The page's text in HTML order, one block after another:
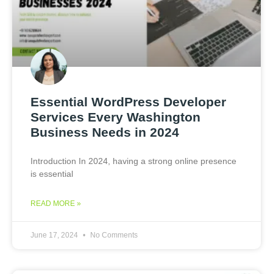
Essential WordPress Developer
Services Every Washington
Business Needs in 2024
Introduction In 2024, having a strong online presence
is essential
READ MORE »
June 17, 2024 No Comments